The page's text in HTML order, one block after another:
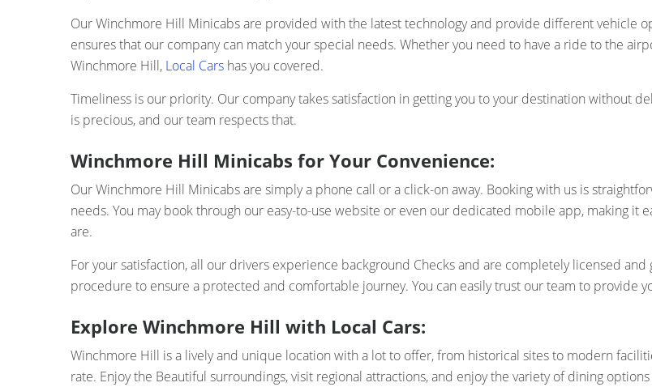
Our Winchmore Hill Minicabs are provided with the latest technology and provide different vehicle
ensures that our company can match your special needs. Whether you need to have a ride to the
Winchmore Hill, Local Cars has you covered.
Timeliness is our priority. Our company takes satisfaction in getting you to your destination without
is precious, and our team respects that.
Winchmore Hill Minicabs for Your Convenience:
Our Winchmore Hill Minicabs are simply a phone call or a click-on away. Booking with us is
needs. You may book through our easy-to-use website or even our dedicated mobile app, making it
are.
For your satisfaction, all our drivers experience background Checks and are completely licensed
procedure to ensure a protected and comfortable journey. You can easily trust our team to provide
Explore Winchmore Hill with Local Cars:
Winchmore Hill is a lively and unique location with a lot to offer, from historical sites to modern
rate. Enjoy the Beautiful surroundings, visit regional attractions, and enjoy the variety of dining